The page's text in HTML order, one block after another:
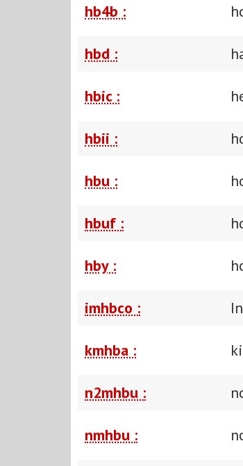
hb4b :
hbd :
hbic :
hbii :
hbu :
hbuf :
hby :
imhbco :
kmhba :
n2mhbu :
nmhbu :